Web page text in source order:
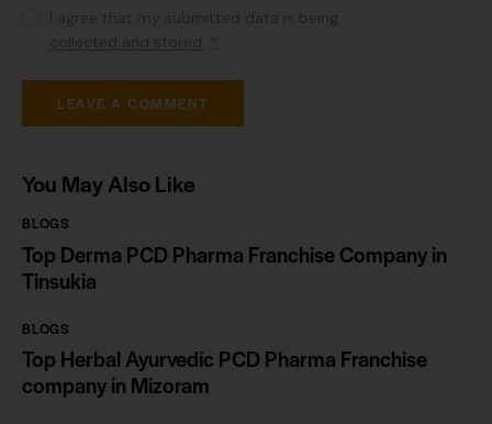
You May Also Like
BLOGS
Top Derma PCD Pharma Franchise Company in
Tinsukia
BLOGS
Top Herbal Ayurvedic PCD Pharma Franchise
company in Mizoram